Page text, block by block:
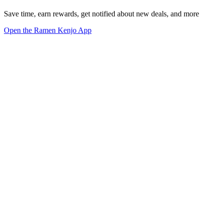
Save time, earn rewards, get notified about new deals, and more
Open the Ramen Kenjo App